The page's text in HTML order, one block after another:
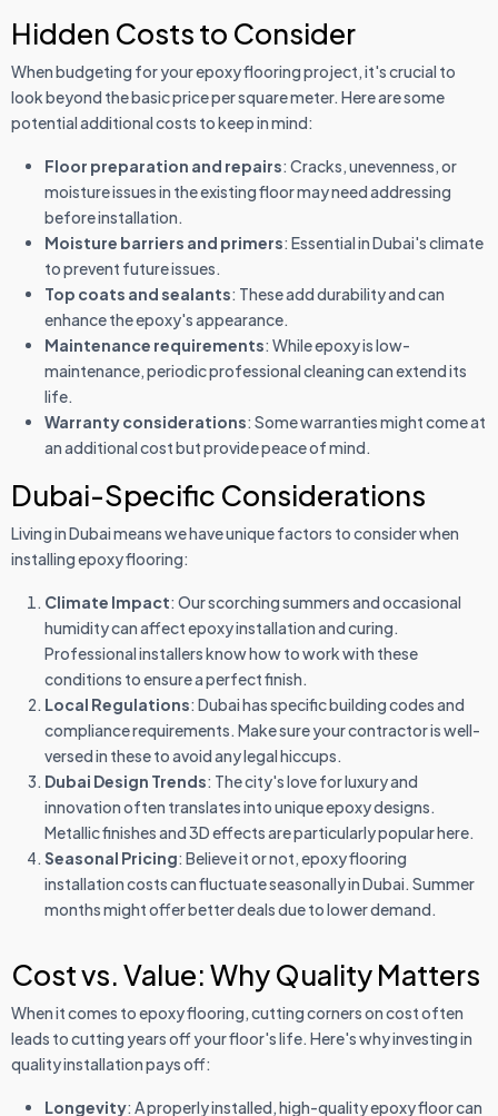
Hidden Costs to Consider
When budgeting for your epoxy flooring project, it's crucial to
look beyond the basic price per square meter. Here are some
potential additional costs to keep in mind:
Floor preparation and repairs: Cracks, unevenness, or
moisture issues in the existing floor may need addressing
before installation.
Moisture barriers and primers: Essential in Dubai's climate
to prevent future issues.
Top coats and sealants: These add durability and can
enhance the epoxy's appearance.
Maintenance requirements: While epoxy is low-
maintenance, periodic professional cleaning can extend its
life.
Warranty considerations: Some warranties might come at
an additional cost but provide peace of mind.
Dubai-Specific Considerations
Living in Dubai means we have unique factors to consider when
installing epoxy flooring:
Climate Impact: Our scorching summers and occasional
humidity can affect epoxy installation and curing.
Professional installers know how to work with these
conditions to ensure a perfect finish.
Local Regulations: Dubai has specific building codes and
compliance requirements. Make sure your contractor is well-
versed in these to avoid any legal hiccups.
Dubai Design Trends: The city's love for luxury and
innovation often translates into unique epoxy designs.
Metallic finishes and 3D effects are particularly popular here.
Seasonal Pricing: Believe it or not, epoxy flooring
installation costs can fluctuate seasonally in Dubai. Summer
months might offer better deals due to lower demand.
Cost vs. Value: Why Quality Matters
When it comes to epoxy flooring, cutting corners on cost often
leads to cutting years off your floor's life. Here's why investing in
quality installation pays off:
Longevity: A properly installed, high-quality epoxy floor can